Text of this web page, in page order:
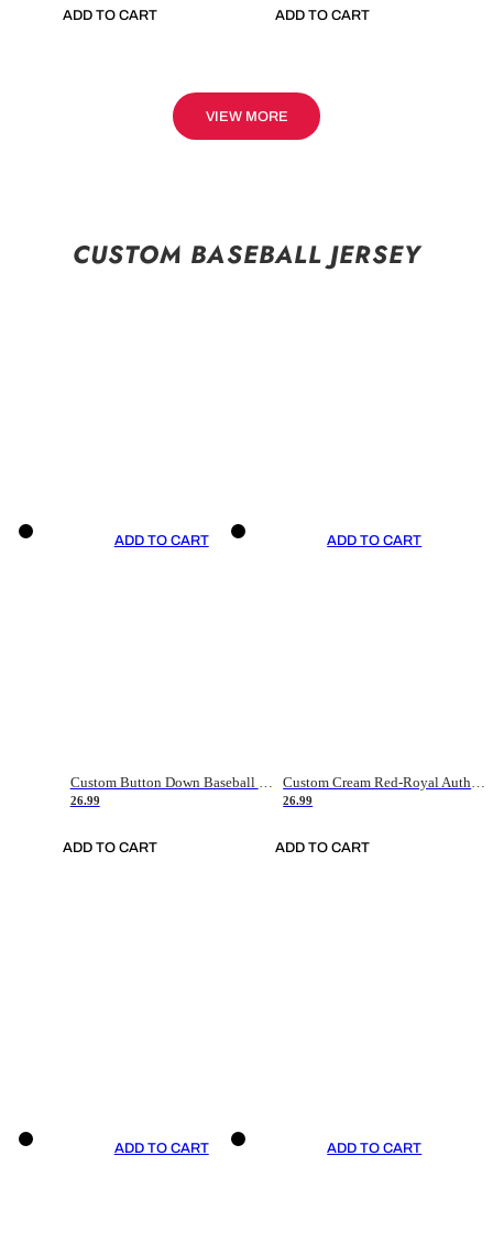
ADD TO CART ADD TO CART
VIEW MORE
CUSTOM BASEBALL JERSEY
ADD TO CART
Custom Button Down Baseball Jerseys - Good Gifts For Baseball Fans - Black Orange Font Border - Fathers Day Baseball Gift Ideas
26.99
ADD TO CART
ADD TO CART
Custom Cream Red-Royal Authentic American Flag Fashion Baseball Jersey
26.99
ADD TO CART
ADD TO CART ADD TO CART